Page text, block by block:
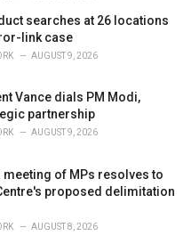
searches at 26 locations
link case
AUGUST 9, 2026
Vance dials PM Modi,
partnership
AUGUST 9, 2026
meeting of MPs resolves to
proposed delimitation
AUGUST 8, 2026